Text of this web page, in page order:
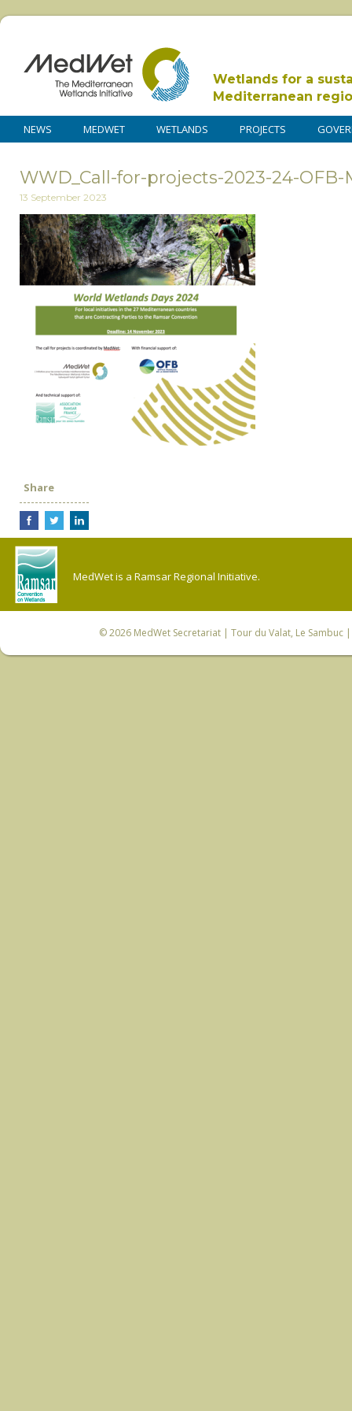
Wetlands for a
Mediterranean
NEWS MEDWET WETLANDS PROJECTS
WWD_Call-for-projects-2023-24-
13 September 2023
Share
MedWet is a Ramsar Regional Initiative.
© 2026 MedWet Secretariat| Tour du Valat, Le Sambuc